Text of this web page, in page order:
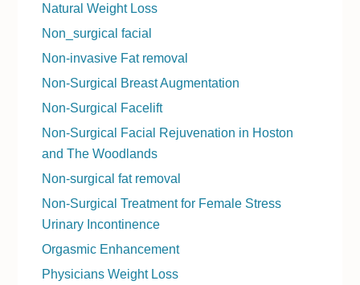
Natural Weight Loss
Non_surgical facial
Non-invasive Fat removal
Non-Surgical Breast Augmentation
Non-Surgical Facelift
Non-Surgical Facial Rejuvenation in Hoston
and The Woodlands
Non-surgical fat removal
Non-Surgical Treatment for Female Stress
Urinary Incontinence
Orgasmic Enhancement
Physicians Weight Loss